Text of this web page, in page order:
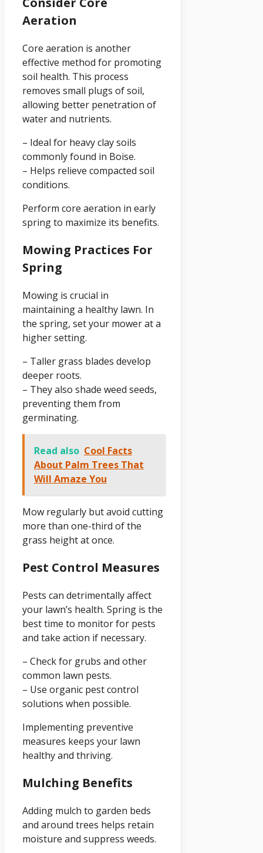
Aeration
Core aeration is another
effective method for promoting
soil health. This process
removes small plugs of soil,
allowing better penetration of
water and nutrients.
– Ideal for heavy clay soils
commonly found in Boise.
– Helps relieve compacted soil
conditions.
Perform core aeration in early
spring to maximize its benefits.
Mowing Practices For
Spring
Mowing is crucial in
maintaining a healthy lawn. In
the spring, set your mower at a
higher setting.
– Taller grass blades develop
deeper roots.
– They also shade weed seeds,
preventing them from
germinating.
Read also Cool Facts
About Palm Trees That
Will Amaze You
Mow regularly but avoid cutting
more than one-third of the
grass height at once.
Pest Control Measures
Pests can detrimentally affect
your lawn’s health. Spring is the
best time to monitor for pests
and take action if necessary.
– Check for grubs and other
common lawn pests.
– Use organic pest control
solutions when possible.
Implementing preventive
measures keeps your lawn
healthy and thriving.
Mulching Benefits
Adding mulch to garden beds
and around trees helps retain
moisture and suppress weeds.